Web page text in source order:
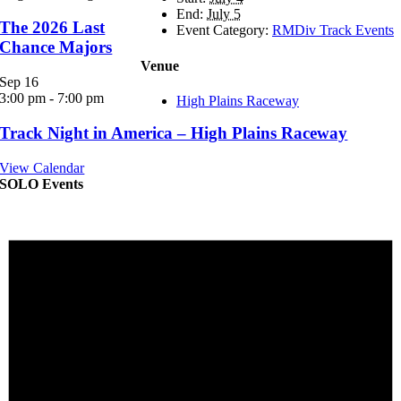
End: July 5
Event Category: RMDiv Track Events
Venue
High Plains Raceway
The 2026 Last
Chance Majors
Sep 16
3:00 pm - 7:00 pm
Track Night in America – High Plains Raceway
View Calendar
SOLO Events